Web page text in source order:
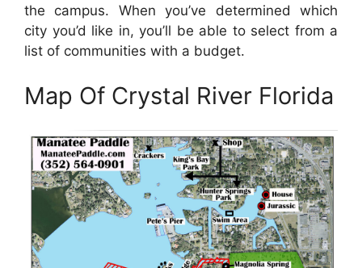
the campus. When you’ve determined which
city you’d like in, you’ll be able to select from a
list of communities with a budget.
Map Of Crystal River Florida